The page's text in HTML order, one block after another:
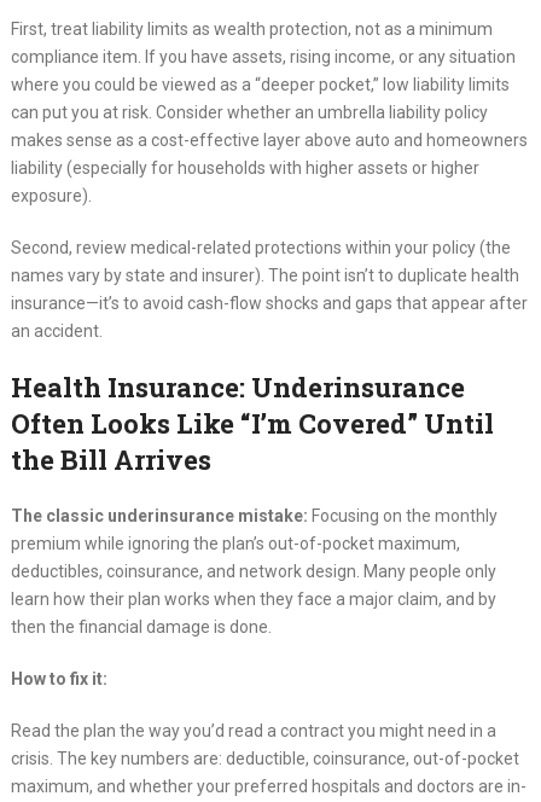
First, treat liability limits as wealth protection, not as a minimum
compliance item. If you have assets, rising income, or any situation
where you could be viewed as a “deeper pocket,” low liability limits
can put you at risk. Consider whether an umbrella liability policy
makes sense as a cost-effective layer above auto and homeowners
liability (especially for households with higher assets or higher
exposure).
Second, review medical-related protections within your policy (the
names vary by state and insurer). The point isn’t to duplicate health
insurance—it’s to avoid cash-flow shocks and gaps that appear after
an accident.
Health Insurance: Underinsurance
Often Looks Like “I’m Covered” Until
the Bill Arrives
The classic underinsurance mistake: Focusing on the monthly
premium while ignoring the plan’s out-of-pocket maximum,
deductibles, coinsurance, and network design. Many people only
learn how their plan works when they face a major claim, and by
then the financial damage is done.
How to fix it:
Read the plan the way you’d read a contract you might need in a
crisis. The key numbers are: deductible, coinsurance, out-of-pocket
maximum, and whether your preferred hospitals and doctors are in-